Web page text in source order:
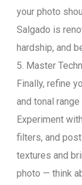
your photo
Salgado is
hardship, and
5. Master
Finally, refine
and tonal
Experiment
filters, and
textures and
photo — think